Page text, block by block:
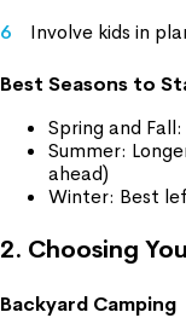
Involve kids in
Best Seasons to
Spring and
Summer:
ahead)
Winter: Best
2. Choosing
Backyard Camping